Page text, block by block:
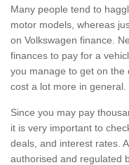
Many people tend to
motor models, whereas
on Volkswagen finance.
finances to pay for a
you manage to get on the
cost a lot more in general.
Since you may pay
it is very important to
deals, and interest rates.
authorised and regulated